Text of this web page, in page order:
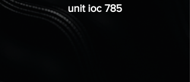
unit ioc 785